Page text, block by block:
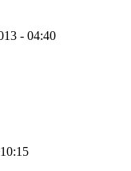
- 04:40